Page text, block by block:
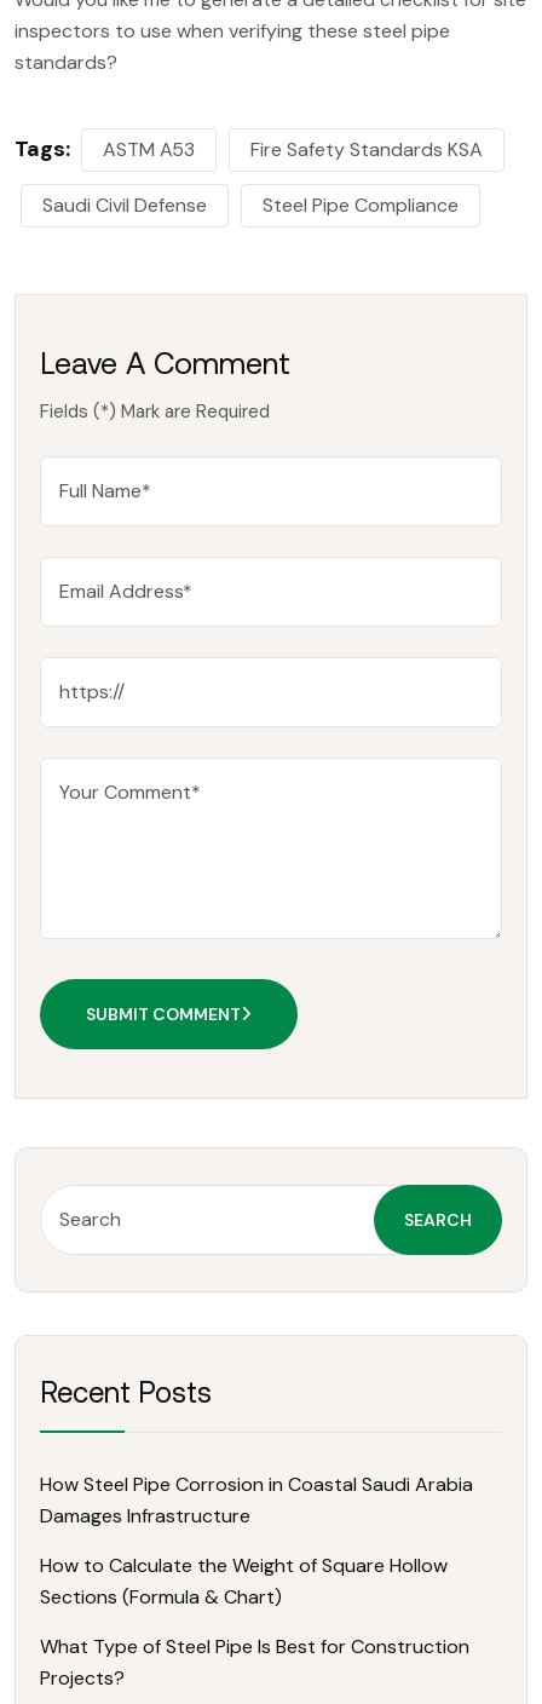
inspectors to use when verifying these steel pipe
standards?
Tags: ASTM A53 Fire Safety Standards KSA
Saudi Civil Defense Steel Pipe Compliance
Leave A Comment
Fields (*) Mark are Required
SUBMIT COMMENT
SEARCH
Recent Posts
How Steel Pipe Corrosion in Coastal Saudi Arabia
Damages Infrastructure
How to Calculate the Weight of Square Hollow
Sections (Formula & Chart)
What Type of Steel Pipe Is Best for Construction
Projects?